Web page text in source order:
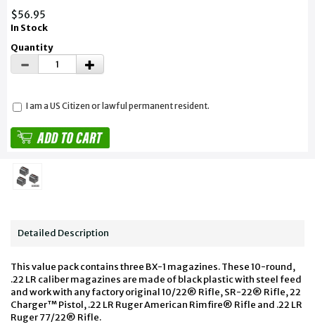
$56.95
In Stock
Quantity
I am a US Citizen or lawful permanent resident.
Detailed Description
This value pack contains three BX-1 magazines. These 10-round,
.22 LR caliber magazines are made of black plastic with steel feed
and work with any factory original 10/22® Rifle, SR-22® Rifle, 22
Charger™ Pistol, .22 LR Ruger American Rimfire® Rifle and .22 LR
Ruger 77/22® Rifle.